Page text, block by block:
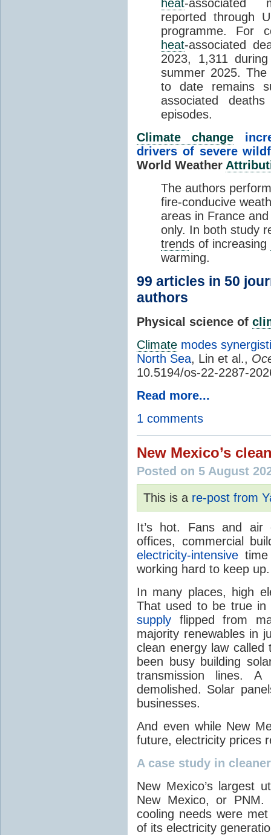
heat-associated
reported through
programme. For
heat-associated
2023, 1,311
summer 2025.
to date remains
associated
episodes.
Climate change
drivers of severe
World Weather
The authors
fire-conducive
areas in France
only. In both study
trends of increasing
warming.
99 articles in 50
authors
Physical science of
Climate modes
North Sea, Lin et al.,
10.5194/os-22-2287-
Read more...
1 comments
New Mexico’s
Posted on 5 August
This is a re-post from
It’s hot. Fans and air
offices, commercial
electricity-intensive
working hard to keep up.
In many places, high
That used to be true
supply flipped from
majority renewables in
clean energy law called
been busy building
transmission lines.
demolished. Solar
businesses.
And even while New
future, electricity prices
A case study in
New Mexico’s largest
New Mexico, or
cooling needs were
of its electricity